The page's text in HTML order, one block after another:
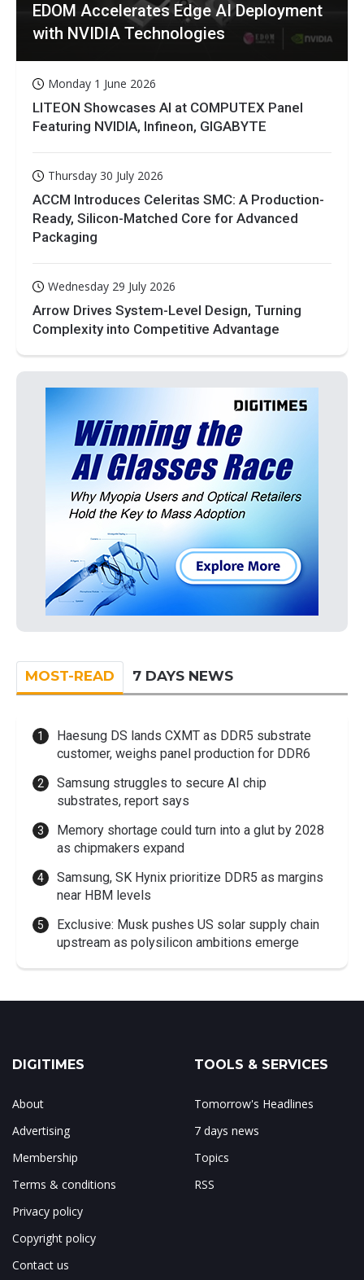
EDOM Accelerates Edge AI Deployment
with NVIDIA Technologies
Monday 1 June 2026
LITEON Showcases AI at COMPUTEX Panel
Featuring NVIDIA, Infineon, GIGABYTE
Thursday 30 July 2026
ACCM Introduces Celeritas SMC: A Production-
Ready, Silicon-Matched Core for Advanced
Packaging
Wednesday 29 July 2026
Arrow Drives System-Level Design, Turning
Complexity into Competitive Advantage
MOST-READ 7 DAYS NEWS
Haesung DS lands CXMT as DDR5 substrate
customer, weighs panel production for DDR6
Samsung struggles to secure AI chip
substrates, report says
Memory shortage could turn into a glut by 2028
as chipmakers expand
Samsung, SK Hynix prioritize DDR5 as margins
near HBM levels
Exclusive: Musk pushes US solar supply chain
upstream as polysilicon ambitions emerge
DIGITIMES
About
Advertising
Membership
Terms & conditions
Privacy policy
Copyright policy
Contact us
TOOLS & SERVICES
Tomorrow's Headlines
7 days news
Topics
RSS